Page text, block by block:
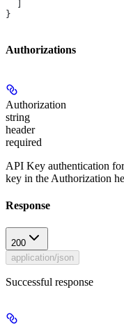
}
Authorizations
Authorization
string
header
required
API Key authentication
key in the Authorization
Response
200
application/json
Successful response